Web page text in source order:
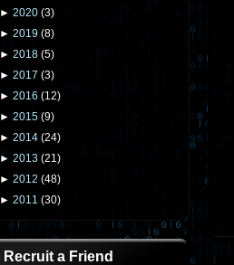
► 2020 (3)
► 2019 (8)
► 2018 (5)
► 2017 (3)
► 2016 (12)
► 2015 (9)
► 2014 (24)
► 2013 (21)
► 2012 (48)
► 2011 (30)
Recruit a Friend